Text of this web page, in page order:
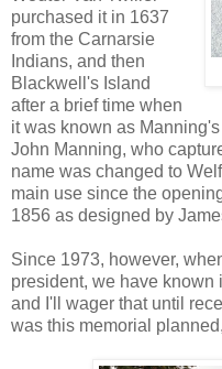
purchased it in 1637
from the Carnarsie
Indians, and then
Blackwell's Island
after a brief time when
it was known as
John Manning, who
name was changed to
main use since the
1856 as designed by
Since 1973, however,
president, we have
and I'll wager that until
was this memorial